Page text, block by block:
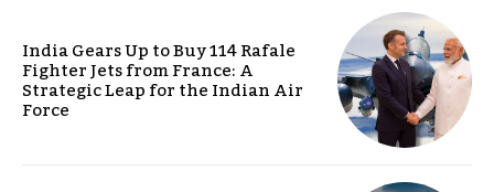
India Gears Up to Buy 114 Rafale
Fighter Jets from France: A
Strategic Leap for the Indian Air
Force